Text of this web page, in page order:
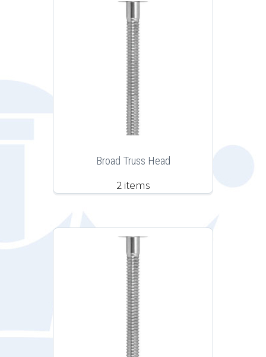
Broad Truss Head
2 items